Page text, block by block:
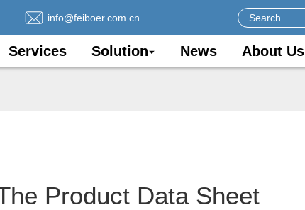
info@feiboer.com.cn
Services Solution News About Us
Product Data Sheet